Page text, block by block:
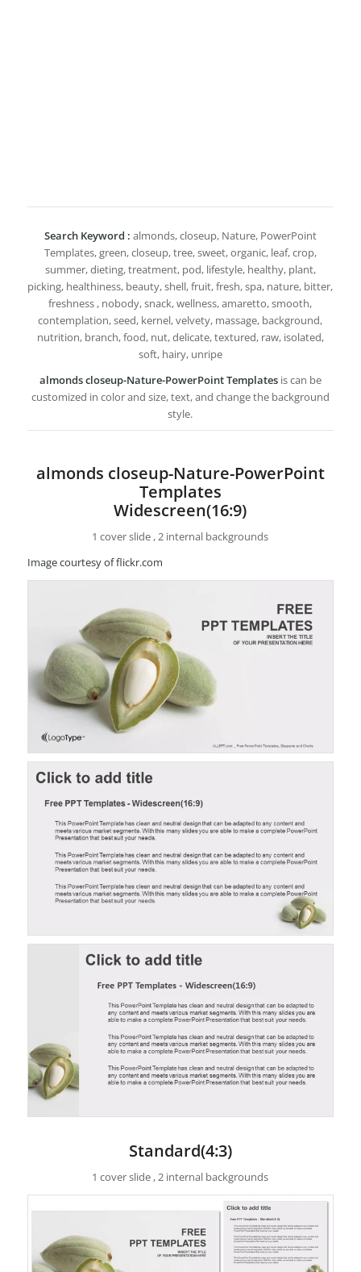
Search Keyword : almonds, closeup, Nature, PowerPoint
Templates, green, closeup, tree, sweet, organic, leaf, crop,
summer, dieting, treatment, pod, lifestyle, healthy, plant,
picking, healthiness, beauty, shell, fruit, fresh, spa, nature, bitter,
freshness , nobody, snack, wellness, amaretto, smooth,
contemplation, seed, kernel, velvety, massage, background,
nutrition, branch, food, nut, delicate, textured, raw, isolated,
soft, hairy, unripe
almonds closeup-Nature-PowerPoint Templates is can be
customized in color and size, text, and change the background
style.
almonds closeup-Nature-PowerPoint
Templates
Widescreen(16:9)
1 cover slide , 2 internal backgrounds
Image courtesy of flickr.com
Standard(4:3)
1 cover slide , 2 internal backgrounds